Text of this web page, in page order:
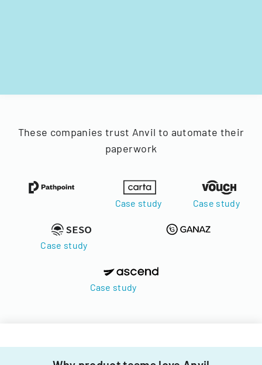
These companies trust Anvil to automate their
paperwork
Case study Case study
Case study
Case study